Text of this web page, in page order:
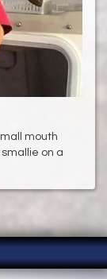
mouth
on a